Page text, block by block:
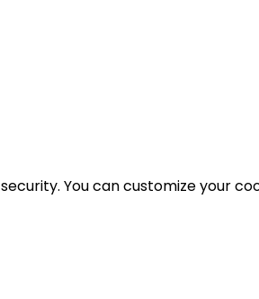
You can customize your